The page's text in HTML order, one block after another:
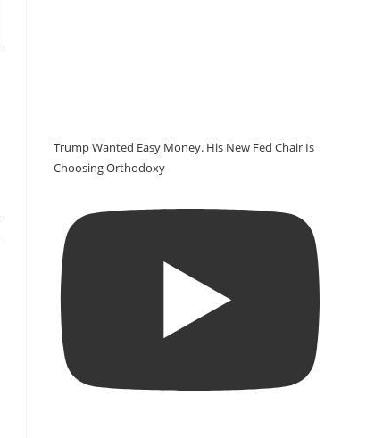
Trump Wanted Easy Money. His New Fed Chair Is
Choosing Orthodoxy